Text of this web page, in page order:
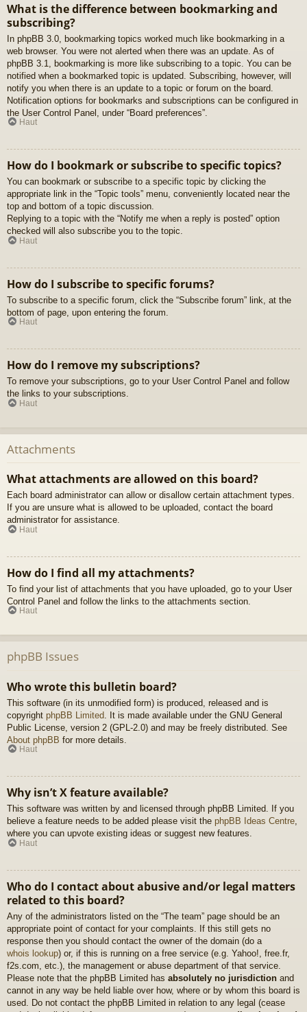
What is the difference between bookmarking and
subscribing?
In phpBB 3.0, bookmarking topics worked much like bookmarking in a
web browser. You were not alerted when there was an update. As of
phpBB 3.1, bookmarking is more like subscribing to a topic. You can be
notified when a bookmarked topic is updated. Subscribing, however, will
notify you when there is an update to a topic or forum on the board.
Notification options for bookmarks and subscriptions can be configured in
the User Control Panel, under “Board preferences”.
Haut
How do I bookmark or subscribe to specific topics?
You can bookmark or subscribe to a specific topic by clicking the
appropriate link in the “Topic tools” menu, conveniently located near the
top and bottom of a topic discussion.
Replying to a topic with the “Notify me when a reply is posted” option
checked will also subscribe you to the topic.
Haut
How do I subscribe to specific forums?
To subscribe to a specific forum, click the “Subscribe forum” link, at the
bottom of page, upon entering the forum.
Haut
How do I remove my subscriptions?
To remove your subscriptions, go to your User Control Panel and follow
the links to your subscriptions.
Haut
Attachments
What attachments are allowed on this board?
Each board administrator can allow or disallow certain attachment types.
If you are unsure what is allowed to be uploaded, contact the board
administrator for assistance.
Haut
How do I find all my attachments?
To find your list of attachments that you have uploaded, go to your User
Control Panel and follow the links to the attachments section.
Haut
phpBB Issues
Who wrote this bulletin board?
This software (in its unmodified form) is produced, released and is
copyright phpBB Limited . It is made available under the GNU General
Public License, version 2 (GPL-2.0) and may be freely distributed. See
About phpBB for more details.
Haut
Why isn’t X feature available?
This software was written by and licensed through phpBB Limited. If you
believe a feature needs to be added please visit the phpBB Ideas Centre,
where you can upvote existing ideas or suggest new features.
Haut
Who do I contact about abusive and/or legal matters
related to this board?
Any of the administrators listed on the “The team” page should be an
appropriate point of contact for your complaints. If this still gets no
response then you should contact the owner of the domain (do a
whois lookup) or, if this is running on a free service (e.g. Yahoo!, free.fr,
f2s.com, etc.), the management or abuse department of that service.
Please note that the phpBB Limited has absolutely no jurisdiction and
cannot in any way be held liable over how, where or by whom this board is
used. Do not contact the phpBB Limited in relation to any legal (cease